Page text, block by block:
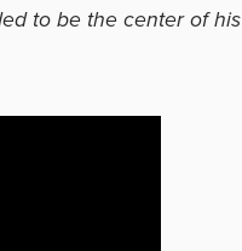
to be the center of his